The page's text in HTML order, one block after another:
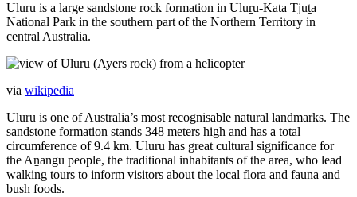
Uluru is a large sandstone rock formation in Uluṟu-Kata Tjuṯa
National Park in the southern part of the Northern Territory in
central Australia.
via wikipedia
Uluru is one of Australia’s most recognisable natural landmarks. The
sandstone formation stands 348 meters high and has a total
circumference of 9.4 km. Uluru has great cultural significance for
the Aṉangu people, the traditional inhabitants of the area, who lead
walking tours to inform visitors about the local flora and fauna and
bush foods.